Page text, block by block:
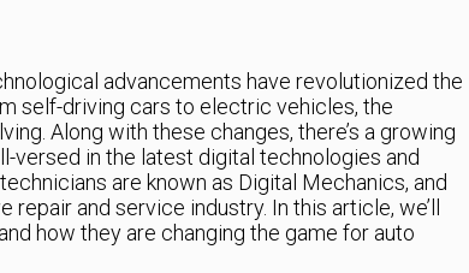
advancements have revolutionized the
self-driving cars to electric vehicles, the
Along with these changes, there’s a growing
versed in the latest digital technologies and
are known as Digital Mechanics, and
and service industry. In this article, we’ll
how they are changing the game for auto